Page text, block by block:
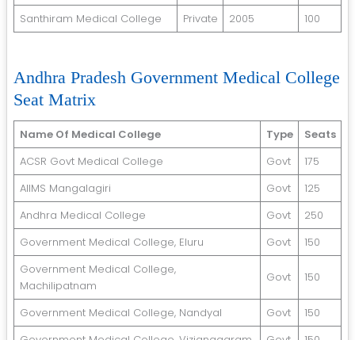
Santhiram Medical College Private 2005 100
Andhra Pradesh Government Medical College
Seat Matrix
Name Of Medical College Type
Seats
ACSR Govt Medical College
Govt
175
AIIMS Mangalagiri
Govt
125
Andhra Medical College
Govt
250
Government Medical College, Eluru
Govt
150
Government Medical College,
Machilipatnam
Govt 150
Government Medical College, Nandyal Govt
150